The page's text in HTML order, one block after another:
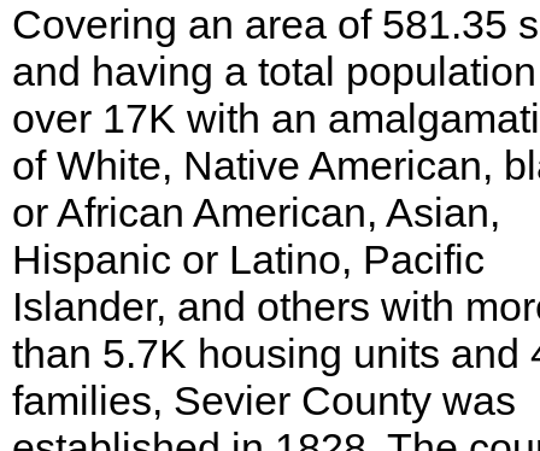
Covering an area of 581.35
and having a total
over 17K with an
of White, Native American,
or African American, Asian,
Hispanic or Latino, Pacific
Islander, and others with
than 5.7K housing units and
families, Sevier County was